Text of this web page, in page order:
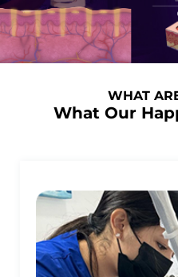
WHAT
What Our